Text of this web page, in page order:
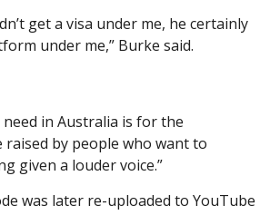
get a visa under me, he certainly
under me,” Burke said.
in Australia is for the
by people who want to
given a louder voice.”
was later re-uploaded to YouTube